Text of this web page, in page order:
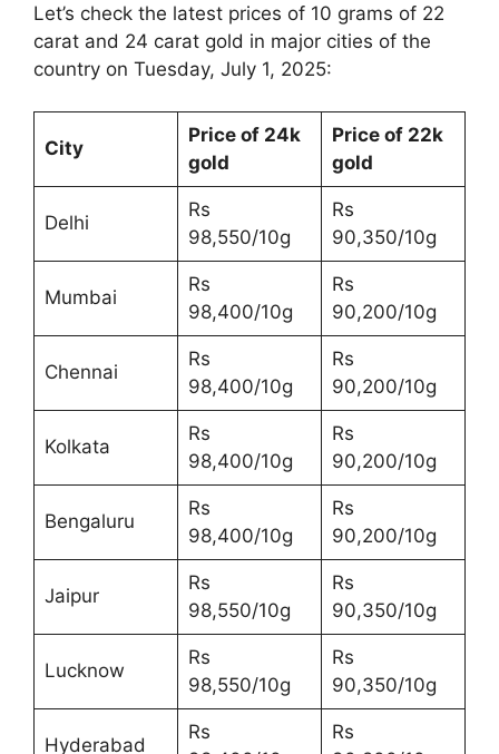
Let’s check the latest prices of 10 grams of 22
carat and 24 carat gold in major cities of the
country on Tuesday, July 1, 2025:
City
Price of 24k
gold
Price of 22k
gold
Delhi
Rs
98,550/10g
Rs
90,350/10g
Mumbai
Rs
98,400/10g
Rs
90,200/10g
Chennai
Rs
98,400/10g
Rs
90,200/10g
Kolkata
Rs
98,400/10g
Rs
90,200/10g
Bengaluru
Rs
98,400/10g
Rs
90,200/10g
Jaipur
Rs
98,550/10g
Rs
90,350/10g
Lucknow
Rs
98,550/10g
Rs
90,350/10g
Hyderabad
Rs
Rs